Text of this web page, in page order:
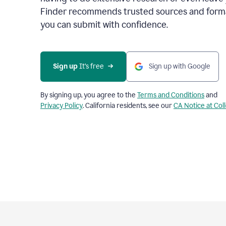
Finder recommends trusted sources and
you can submit with confidence.
Sign up It’s free Sign up with Google
By signing up, you agree to the Terms and Conditionsand
Privacy Policy. California residents, see ourCA Notice at